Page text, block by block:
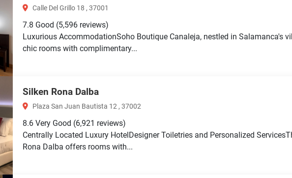
Calle Del Grillo 18 , 37001
7.8 Good (5,596 reviews)
Luxurious AccommodationSoho Boutique Canaleja, nestled in Salamanca's
chic rooms with complimentary...
Silken Rona Dalba
Plaza San Juan Bautista 12 , 37002
8.6 Very Good (6,921 reviews)
Centrally Located Luxury HotelDesigner Toiletries and Personalized
Rona Dalba offers rooms with...